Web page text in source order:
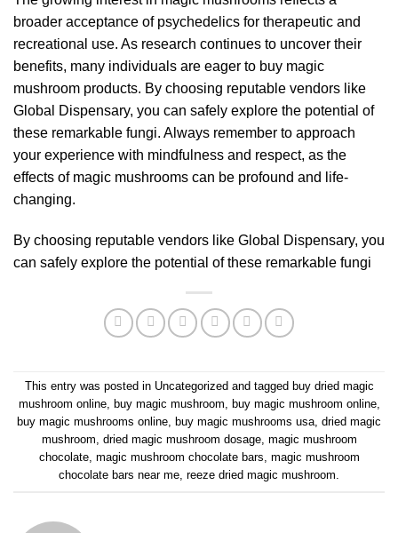
broader acceptance of psychedelics for therapeutic and
recreational use. As research continues to uncover their
benefits, many individuals are eager to buy magic
mushroom products. By choosing reputable vendors like
Global Dispensary, you can safely explore the potential of
these remarkable fungi. Always remember to approach
your experience with mindfulness and respect, as the
effects of magic mushrooms can be profound and life-
changing.
By choosing reputable vendors like Global Dispensary, you
can safely explore the potential of these remarkable fungi
This entry was posted in Uncategorized and tagged buy dried magic
mushroom online, buy magic mushroom buy magic mushroom online,
buy magic mushrooms online
buy magic mushrooms usa dried magic
mushroom dried magic mushroom dosage, magic mushroom
chocolate, magic mushroom chocolate bars magic mushroom
chocolate bars near me reeze dried magic mushroom